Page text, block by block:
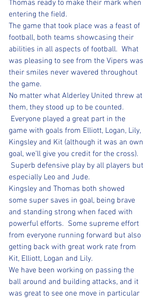
Thomas ready to make their mark when
entering the field.
The game that took place was a feast of
football, both teams showcasing their
abilities in all aspects of football.  What
was pleasing to see from the Vipers was
their smiles never wavered throughout
the game.
No matter what Alderley United threw at
them, they stood up to be counted.
Everyone played a great part in the
game with goals from Elliott, Logan, Lily,
Kingsley and Kit (although it was an own
goal, we’ll give you credit for the cross).
Superb defensive play by all players but
especially Leo and Jude.
Kingsley and Thomas both showed
some super saves in goal, being brave
and standing strong when faced with
powerful efforts.  Some supreme effort
from everyone running forward but also
getting back with great work rate from
Kit, Elliott, Logan and Lily.
We have been working on passing the
ball around and building attacks, and it
was great to see one move in particular